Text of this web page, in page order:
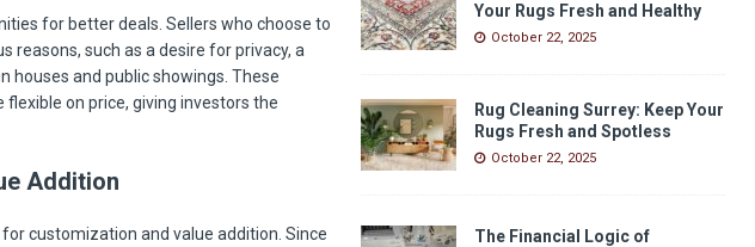
for better deals. Sellers who choose to
reasons, such as a desire for privacy, a
houses and public showings. These
on price, giving investors the
Addition
customization and value addition. Since
Your Rugs Fresh and Healthy
October 22, 2025
Rug Cleaning Surrey: Keep Your
Rugs Fresh and Spotless
October 22, 2025
The Financial Logic of